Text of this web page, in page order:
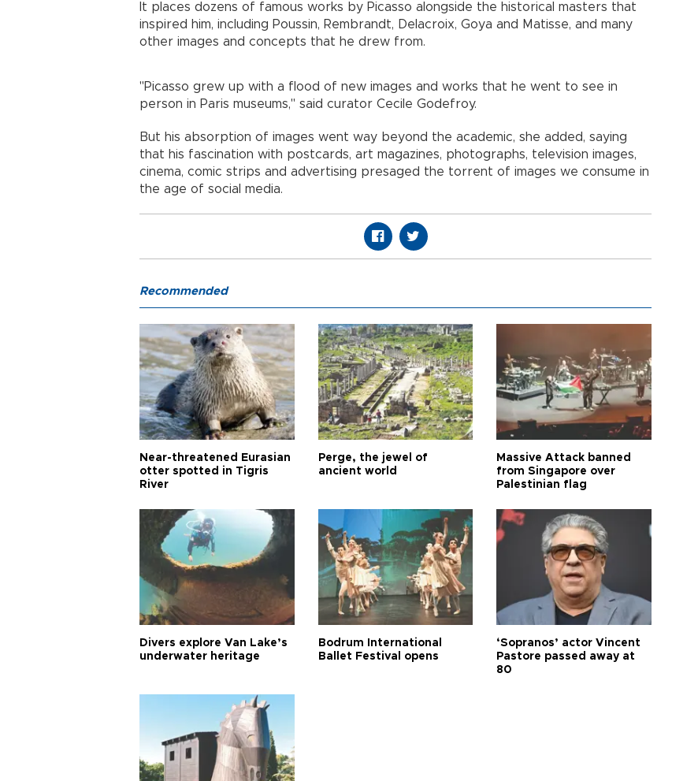
It places dozens of famous works by Picasso alongside the historical masters that
inspired him, including Poussin, Rembrandt, Delacroix, Goya and Matisse, and many
other images and concepts that he drew from.
"Picasso grew up with a flood of new images and works that he went to see in
person in Paris museums," said curator Cecile Godefroy.
But his absorption of images went way beyond the academic, she added, saying
that his fascination with postcards, art magazines, photographs, television images,
cinema, comic strips and advertising presaged the torrent of images we consume in
the age of social media.
Recommended
Near-threatened Eurasian
otter spotted in Tigris
River
Perge, the jewel of
ancient world
Massive Attack banned
from Singapore over
Palestinian flag
Divers explore Van Lake’s
underwater heritage
Bodrum International
Ballet Festival opens
‘Sopranos’ actor Vincent
Pastore passed away at
80